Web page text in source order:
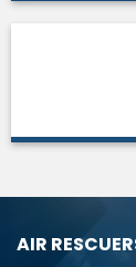
AIR